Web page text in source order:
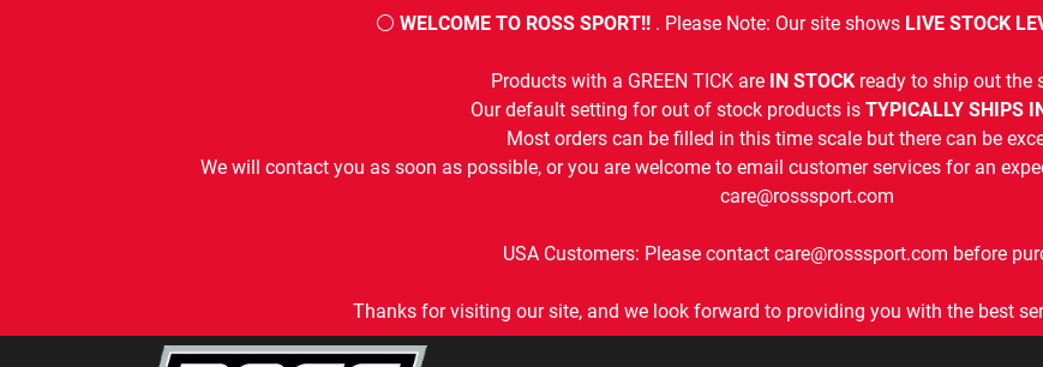
⚪ WELCOME TO ROSS SPORT!! . Please Note: Our site shows LIVE STOCK
Products with a GREEN TICK are IN STOCKready to ship out the
Our default setting for out of stock products is TYPICALLY SHIPS
Most orders can be filled in this time scale but there can be
We will contact you as soon as possible, or you are welcome to email customer services for an
care@rosssport.com
USA Customers: Please contact care@rosssport.com before
Thanks for visiting our site, and we look forward to providing you with the best